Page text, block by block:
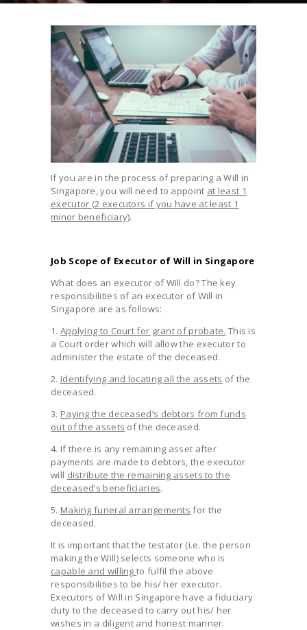
If you are in the process of preparing a Will in
Singapore, you will need to appoint at least 1
executor (2 executors if you have at least 1
minor beneficiary).
Job Scope of Executor of Will in Singapore
What does an executor of Will do? The key
responsibilities of an executor of Will in
Singapore are as follows:
1. Applying to Court for grant of probate. This is
a Court order which will allow the executor to
administer the estate of the deceased.
2. Identifying and locating all the assets of the
deceased.
3. Paying the deceased’s debtors from funds
out of the assets of the deceased.
4. If there is any remaining asset after
payments are made to debtors, the executor
will distribute the remaining assets to the
deceased’s beneficiaries.
5. Making funeral arrangements for the
deceased.
It is important that the testator (i.e. the person
making the Will) selects someone who is
capable and willingto fulfil the above
responsibilities to be his/ her executor.
Executors of Will in Singapore have a fiduciary
duty to the deceased to carry out his/ her
wishes in a diligent and honest manner.